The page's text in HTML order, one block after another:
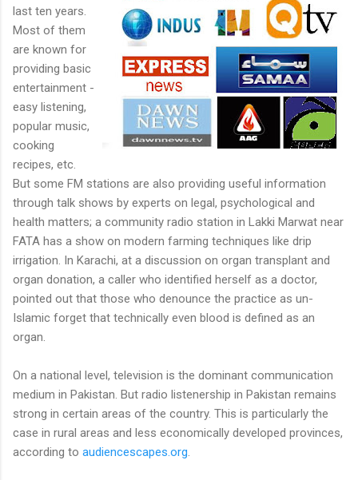
last ten years.
Most of them
are known for
providing basic
entertainment -
easy listening,
popular music,
cooking
recipes, etc.
But some FM stations are also providing useful information
through talk shows by experts on legal, psychological and
health matters; a community radio station in Lakki Marwat near
FATA has a show on modern farming techniques like drip
irrigation. In Karachi, at a discussion on organ transplant and
organ donation, a caller who identified herself as a doctor,
pointed out that those who denounce the practice as un-
Islamic forget that technically even blood is defined as an
organ.
On a national level, television is the dominant communication
medium in Pakistan. But radio listenership in Pakistan remains
strong in certain areas of the country. This is particularly the
case in rural areas and less economically developed provinces,
according to audiencescapes.org